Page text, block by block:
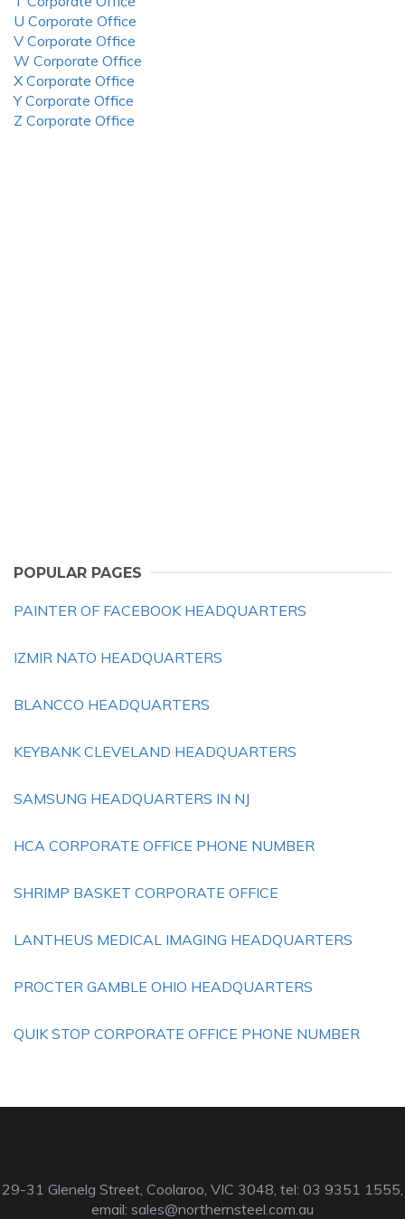
U Corporate Office
V Corporate Office
W Corporate Office
X Corporate Office
Y Corporate Office
Z Corporate Office
POPULAR PAGES
PAINTER OF FACEBOOK HEADQUARTERS
IZMIR NATO HEADQUARTERS
BLANCCO HEADQUARTERS
KEYBANK CLEVELAND HEADQUARTERS
SAMSUNG HEADQUARTERS IN NJ
HCA CORPORATE OFFICE PHONE NUMBER
SHRIMP BASKET CORPORATE OFFICE
LANTHEUS MEDICAL IMAGING HEADQUARTERS
PROCTER GAMBLE OHIO HEADQUARTERS
QUIK STOP CORPORATE OFFICE PHONE NUMBER
29-31 Glenelg Street, Coolaroo, VIC 3048, tel: 03 9351 1555,
email: sales@northernsteel.com.au